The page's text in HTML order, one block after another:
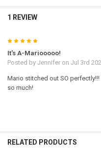
1 REVIEW
5
It's A-Mariooooo!
Posted by Jenniferon Jul 3rd
Mario stitched out SO
so much!
RELATED PRODUCTS